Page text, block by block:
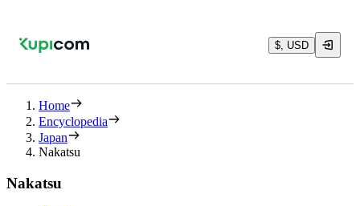
$, USD
Home
Encyclopedia
Japan
Nakatsu
Nakatsu